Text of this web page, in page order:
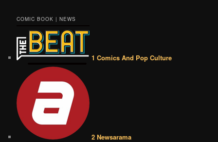
COMIC BOOK | NEWS
1 Comics And Pop Culture
2 Newsarama